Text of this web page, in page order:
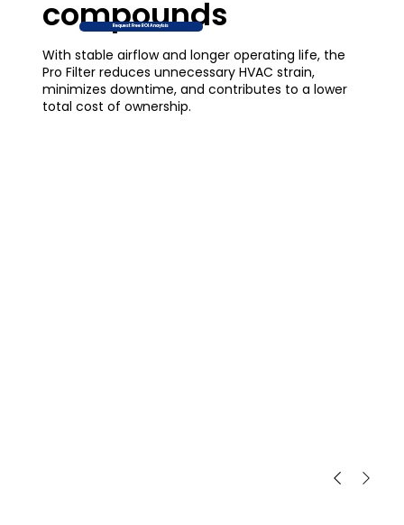
compounds
With stable airflow and longer operating life, the
Pro Filter reduces unnecessary HVAC strain,
minimizes downtime, and contributes to a lower
total cost of ownership.
Request Free ROI Anaylsis